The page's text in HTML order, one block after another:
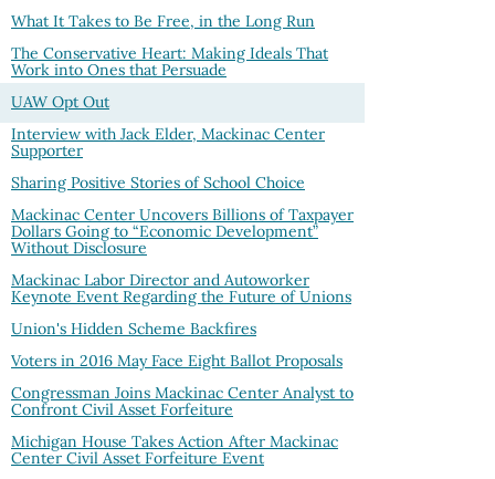
What It Takes to Be Free, in the Long Run
The Conservative Heart: Making Ideals That
Work into Ones that Persuade
UAW Opt Out
Interview with Jack Elder, Mackinac Center
Supporter
Sharing Positive Stories of School Choice
Mackinac Center Uncovers Billions of Taxpayer
Dollars Going to “Economic Development”
Without Disclosure
Mackinac Labor Director and Autoworker
Keynote Event Regarding the Future of Unions
Union's Hidden Scheme Backfires
Voters in 2016 May Face Eight Ballot Proposals
Congressman Joins Mackinac Center Analyst to
Confront Civil Asset Forfeiture
Michigan House Takes Action After Mackinac
Center Civil Asset Forfeiture Event